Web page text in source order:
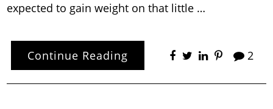
expected to gain weight on that little …
Continue Reading 2